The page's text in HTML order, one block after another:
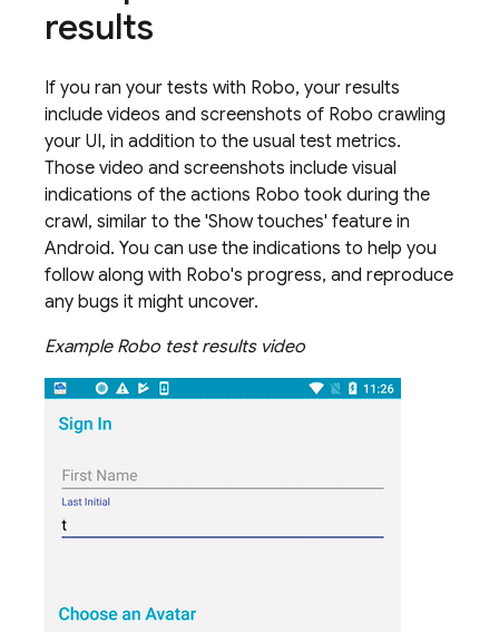
results
If you ran your tests with Robo, your results
include videos and screenshots of Robo crawling
your UI, in addition to the usual test metrics.
Those video and screenshots include visual
indications of the actions Robo took during the
crawl, similar to the 'Show touches' feature in
Android. You can use the indications to help you
follow along with Robo's progress, and reproduce
any bugs it might uncover.
Example Robo test results video